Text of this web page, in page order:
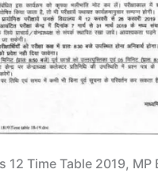
12 Time Table 2019, MP